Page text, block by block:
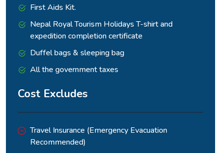
First Aids Kit.
Nepal Royal Tourism Holidays T-shirt and
expedition completion certificate
Duffel bags & sleeping bag
All the government taxes
Cost Excludes
Travel Insurance (Emergency Evacuation
Recommended)